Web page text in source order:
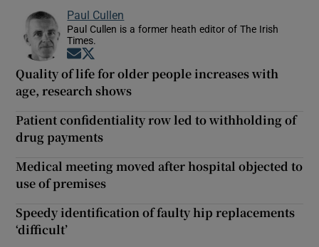
Paul Cullen
Paul Cullen is a former heath editor of The Irish
Times.
Opens in new window
Quality of life for older people increases with
age, research shows
Patient confidentiality row led to withholding of
drug payments
Medical meeting moved after hospital objected to
use of premises
Speedy identification of faulty hip replacements
‘difficult’